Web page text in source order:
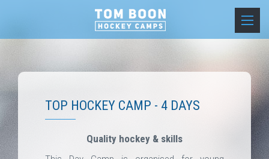
TOP HOCKEY CAMP - 4 DAYS
Quality hockey & skills